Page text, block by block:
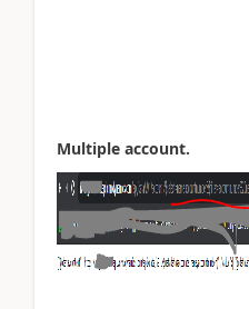
Multiple account.